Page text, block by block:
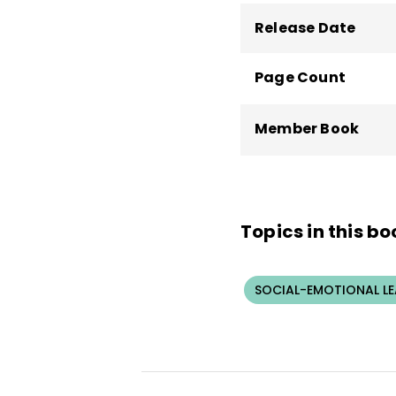
Release Date
Page Count
Member Book
Topics in this
SOCIAL-EMOTIONAL